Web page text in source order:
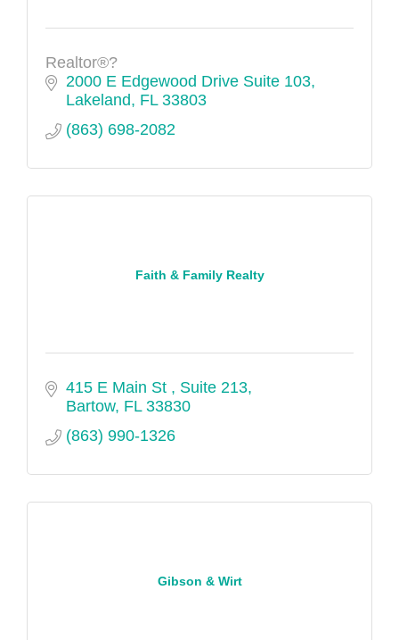
Realtor®?
2000 E Edgewood Drive Suite 103
Lakeland
FL 33803
(863) 698-2082
Faith & Family Realty
415 E Main St
Suite 213
Bartow FL 33830
(863) 990-1326
Gibson & Wirt